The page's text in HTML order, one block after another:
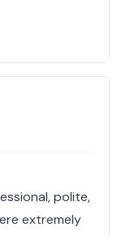
polite,
extremely